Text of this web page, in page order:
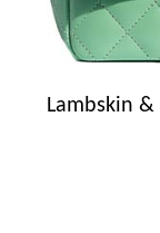
Lambskin